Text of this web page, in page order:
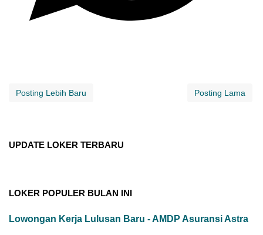
Posting Lebih Baru Posting Lama
UPDATE LOKER TERBARU
LOKER POPULER BULAN INI
Lowongan Kerja Lulusan Baru - AMDP Asuransi Astra